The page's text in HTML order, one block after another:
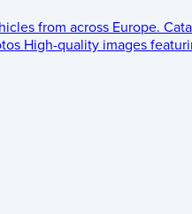
from across Europe.
High-quality images